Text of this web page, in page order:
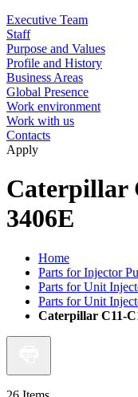
Executive Team
Staff
Purpose and Values
Profile and History
Business Areas
Global Presence
Work environment
Work with us
Contacts
Apply
Caterpillar
3406E
Home
Parts for Injector
Parts for Unit
Parts for Unit
Caterpillar C11-